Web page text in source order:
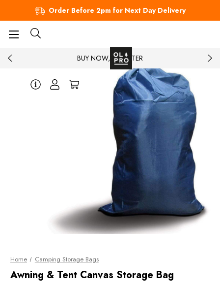
Order Before 2pm for Next Day Delivery
BUY NOW, PAY LATER
Home Camping Storage Bags
Awning & Tent Canvas Storage Bag